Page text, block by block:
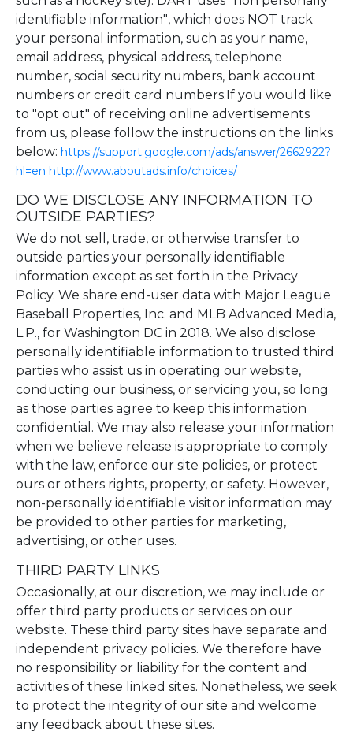
identifiable information", which does NOT track
your personal information, such as your name,
email address, physical address, telephone
number, social security numbers, bank account
numbers or credit card numbers.If you would like
to "opt out" of receiving online advertisements
from us, please follow the instructions on the links
below: https://support.google.com/ads/answer/2662922?
hl=en http://www.aboutads.info/choices/
DO WE DISCLOSE ANY INFORMATION TO
OUTSIDE PARTIES?
We do not sell, trade, or otherwise transfer to
outside parties your personally identifiable
information except as set forth in the Privacy
Policy. We share end-user data with Major League
Baseball Properties, Inc. and MLB Advanced Media,
L.P., for Washington DC in 2018. We also disclose
personally identifiable information to trusted third
parties who assist us in operating our website,
conducting our business, or servicing you, so long
as those parties agree to keep this information
confidential. We may also release your information
when we believe release is appropriate to comply
with the law, enforce our site policies, or protect
ours or others rights, property, or safety. However,
non-personally identifiable visitor information may
be provided to other parties for marketing,
advertising, or other uses.
THIRD PARTY LINKS
Occasionally, at our discretion, we may include or
offer third party products or services on our
website. These third party sites have separate and
independent privacy policies. We therefore have
no responsibility or liability for the content and
activities of these linked sites. Nonetheless, we seek
to protect the integrity of our site and welcome
any feedback about these sites.